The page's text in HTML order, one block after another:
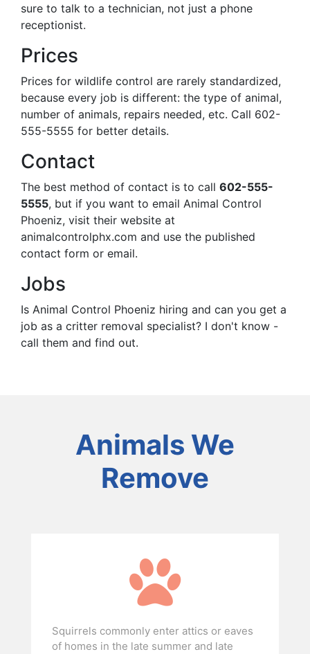
sure to talk to a technician, not just a phone
receptionist.
Prices
Prices for wildlife control are rarely standardized,
because every job is different: the type of animal,
number of animals, repairs needed, etc. Call 602-
555-5555 for better details.
Contact
The best method of contact is to call 602-555-
5555, but if you want to email Animal Control
Phoeniz, visit their website at
animalcontrolphx.com and use the published
contact form or email.
Jobs
Is Animal Control Phoeniz hiring and can you get a
job as a critter removal specialist? I don't know -
call them and find out.
Animals We
Remove
Squirrels commonly enter attics or eaves
of homes in the late summer and late